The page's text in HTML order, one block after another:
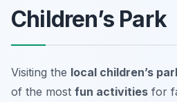
Children’s Park
Visiting the local children’s
of the most fun activities for